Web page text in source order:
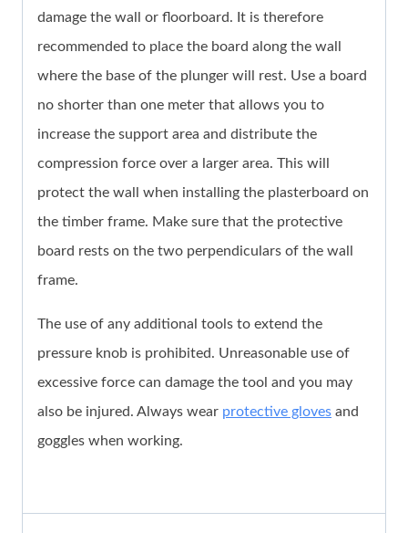
damage the wall or floorboard. It is therefore
recommended to place the board along the wall
where the base of the plunger will rest. Use a board
no shorter than one meter that allows you to
increase the support area and distribute the
compression force over a larger area. This will
protect the wall when installing the plasterboard on
the timber frame. Make sure that the protective
board rests on the two perpendiculars of the wall
frame.
The use of any additional tools to extend the
pressure knob is prohibited. Unreasonable use of
excessive force can damage the tool and you may
also be injured. Always wear protective gloves and
goggles when working.